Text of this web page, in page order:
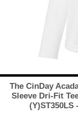
The CinDay
Sleeve Dri-Fit